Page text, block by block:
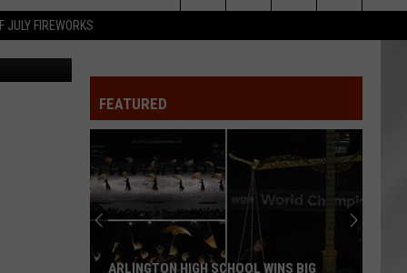
JULY FIREWORKS
&
LET US KNOW
Search
Kingston
FEATURED
ARLINGTON HIGH SCHOOL WINS BIG